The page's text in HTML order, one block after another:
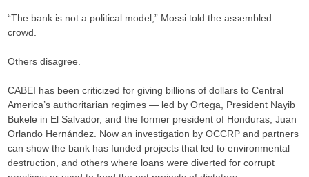
“The bank is not a political model,” Mossi told the assembled
crowd.
Others disagree.
CABEI has been criticized for giving billions of dollars to Central
America’s authoritarian regimes — led by Ortega, President Nayib
Bukele in El Salvador, and the former president of Honduras, Juan
Orlando Hernández. Now an investigation by OCCRP and partners
can show the bank has funded projects that led to environmental
destruction, and others where loans were diverted for corrupt